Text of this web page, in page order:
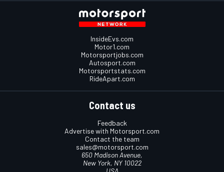
InsideEvs.com
Motor1.com
Motorsportjobs.com
Autosport.com
Motorsportstats.com
RideApart.com
Contact us
Feedback
Advertise with Motorsport.com
Contact the team
sales@motorsport.com
650 Madison Avenue,
New York, NY 10022